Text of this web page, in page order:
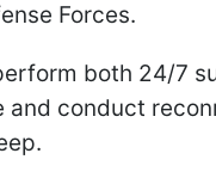
Forces.
both 24/7
and conduct